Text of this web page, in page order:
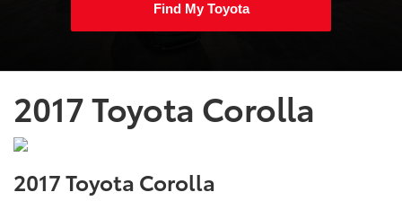
Find My Toyota
2017 Toyota Corolla
2017 Toyota Corolla